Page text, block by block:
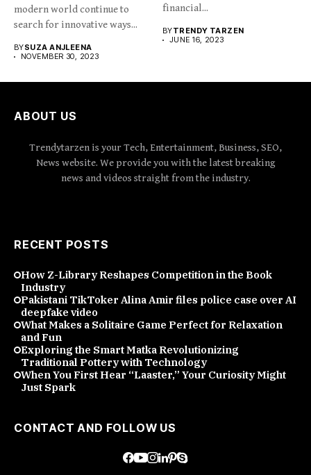
modern world continue to
search for innovative ways...
BYSUZA ANJLEENA
NOVEMBER 30, 2023
financial...
BYTRENDY TARZEN
JUNE 16, 2023
ABOUT US
Trendytarzen is your Tech, Entertainment, Business, SEO,
News website. We provide you with the latest breaking
news and videos straight from the industry.
RECENT POSTS
How Z-Library Reshapes Competition in the Book
Industry
Pakistani TikToker Alina Amir files police case over AI
deepfake video
What Makes a Solitaire Game Perfect for Relaxation
and Fun
Exploring the Smart Matka Revolutionizing
Traditional Pottery with Technology
When You First Hear “Laaster,” Your Curiosity Might
Just Spark
CONTACT AND FOLLOW US